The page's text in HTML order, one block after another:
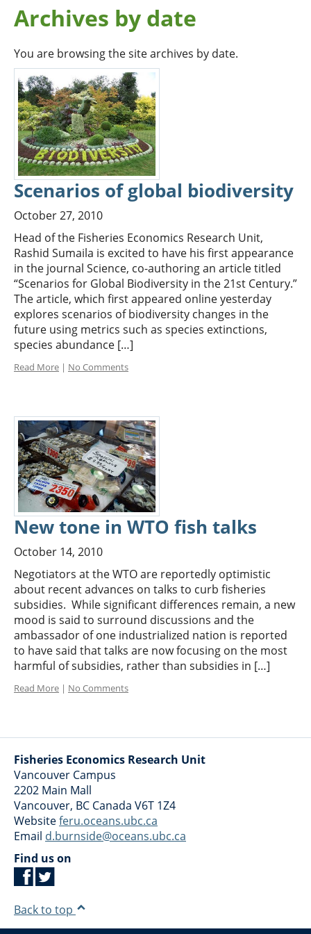
Archives by date
You are browsing the site archives by date.
Scenarios of global biodiversity
October 27, 2010
Head of the Fisheries Economics Research Unit,
Rashid Sumaila is excited to have his first appearance
in the journal Science, co-authoring an article titled
“Scenarios for Global Biodiversity in the 21st Century.”
The article, which first appeared online yesterday
explores scenarios of biodiversity changes in the
future using metrics such as species extinctions,
species abundance […]
Read More | No Comments
New tone in WTO fish talks
October 14, 2010
Negotiators at the WTO are reportedly optimistic
about recent advances on talks to curb fisheries
subsidies. While significant differences remain, a new
mood is said to surround discussions and the
ambassador of one industrialized nation is reported
to have said that talks are now focusing on the most
harmful of subsidies, rather than subsidies in […]
Read More | No Comments
Fisheries Economics Research Unit
Vancouver Campus
2202 Main Mall
Vancouver, BC Canada V6T 1Z4
Websiteferu.oceans.ubc.ca
Email d.burnside@oceans.ubc.ca
Find us on
Back to top